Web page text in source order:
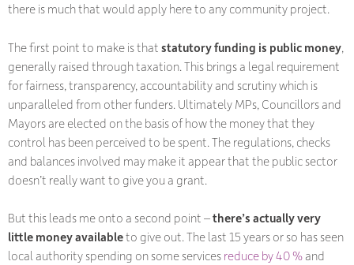
there is much that would apply here to any community project.
The first point to make is that statutory funding is public money,
generally raised through taxation. This brings a legal requirement
for fairness, transparency, accountability and scrutiny which is
unparalleled from other funders. Ultimately MPs, Councillors and
Mayors are elected on the basis of how the money that they
control has been perceived to be spent. The regulations, checks
and balances involved may make it appear that the public sector
doesn’t really want to give you a grant.
But this leads me onto a second point –there’s actually very
little money availableto give out. The last 15 years or so has seen
local authority spending on some services reduce by 40 % and